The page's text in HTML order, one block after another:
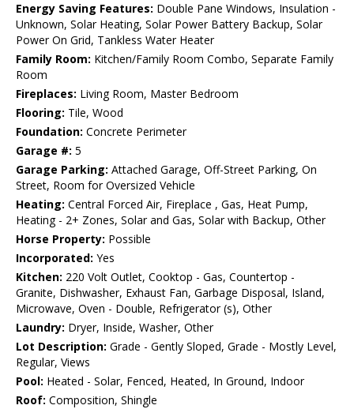
Energy Saving Features: Double Pane Windows, Insulation -
Unknown, Solar Heating, Solar Power Battery Backup, Solar
Power On Grid, Tankless Water Heater
Family Room: Kitchen/Family Room Combo, Separate Family
Room
Fireplaces: Living Room, Master Bedroom
Flooring: Tile, Wood
Foundation: Concrete Perimeter
Garage #: 5
Garage Parking: Attached Garage, Off-Street Parking, On
Street, Room for Oversized Vehicle
Heating: Central Forced Air, Fireplace , Gas, Heat Pump,
Heating - 2+ Zones, Solar and Gas, Solar with Backup, Other
Horse Property: Possible
Incorporated: Yes
Kitchen: 220 Volt Outlet, Cooktop - Gas, Countertop -
Granite, Dishwasher, Exhaust Fan, Garbage Disposal, Island,
Microwave, Oven - Double, Refrigerator (s), Other
Laundry: Dryer, Inside, Washer, Other
Lot Description: Grade - Gently Sloped, Grade - Mostly Level,
Regular, Views
Pool: Heated - Solar, Fenced, Heated, In Ground, Indoor
Roof: Composition, Shingle